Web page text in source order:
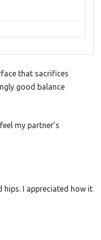
that sacrifices
good balance
my partner’s
I appreciated how it